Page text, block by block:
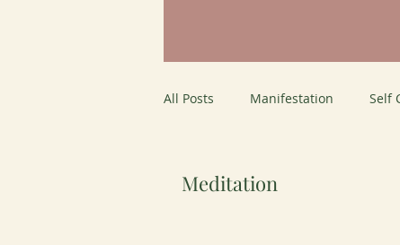
All Posts Manifestation Self
Meditation